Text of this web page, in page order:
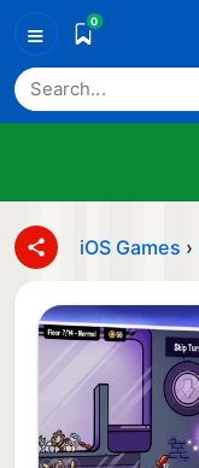
≡ 0
iOS Games ›